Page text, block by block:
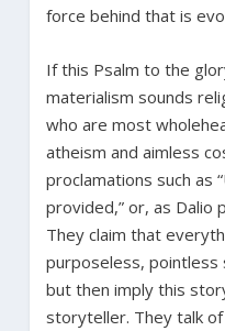
force behind that is
If this Psalm to the
materialism sounds
who are most
atheism and aimless
proclamations such as
provided,” or, as Dalio
They claim that
purposeless, pointless
but then imply this
storyteller. They talk